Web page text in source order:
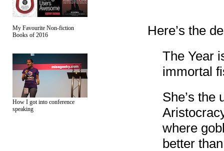
My Favourite Non-fiction
Books of 2016
How I got into conference
speaking
Here’s the
The Year
immortal
She’s the
where
better